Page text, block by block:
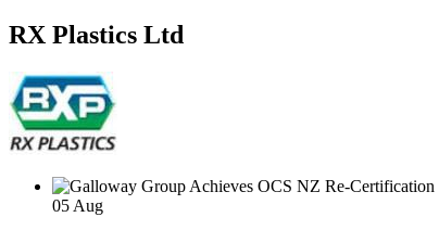
RX Plastics Ltd
05 Aug